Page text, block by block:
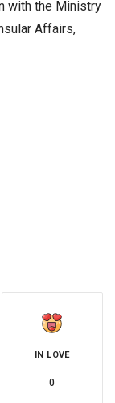
with the Ministry
Affairs,
IN LOVE
0